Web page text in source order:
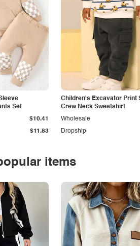
Set
$11.83
$10.41
Children's Excavator Print
Crew Neck Sweatshirt
Dropship
Wholesale
items